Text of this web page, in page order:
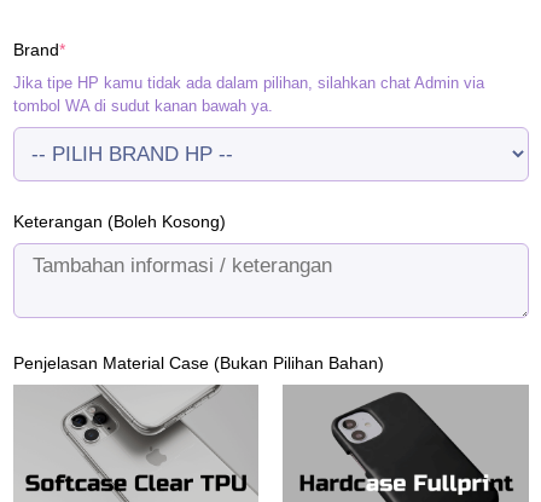
Brand*(required)
Jika tipe HP kamu tidak ada dalam pilihan, silahkan chat Admin via
tombol WA di sudut kanan bawah ya.
Keterangan (Boleh Kosong)
Penjelasan Material Case (Bukan Pilihan Bahan)